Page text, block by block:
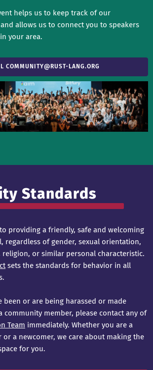
helps us to keep track of our
allows us to connect you to speakers
your area.
COMMUNITY@RUST-LANG.ORG
Standards
providing a friendly, safe and welcoming
regardless of gender, sexual orientation,
religion, or similar personal characteristic.
sets the standards for behavior in all
been or are being harassed or made
community member, please contact any of
Team immediately. Whether you are a
a newcomer, we care about making the
for you.